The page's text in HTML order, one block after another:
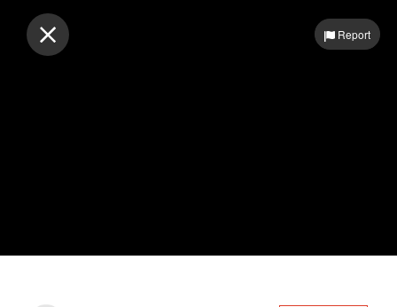
Log inReport